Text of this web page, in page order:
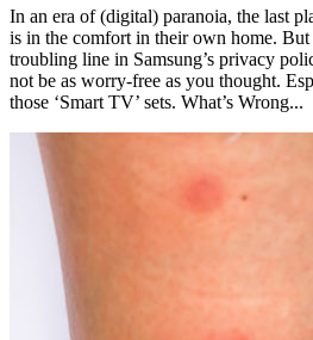
In an era of (digital) paranoia, the last
is in the comfort in their own home. But
troubling line in Samsung’s privacy
not be as worry-free as you thought.
those ‘Smart TV’ sets. What’s Wrong...